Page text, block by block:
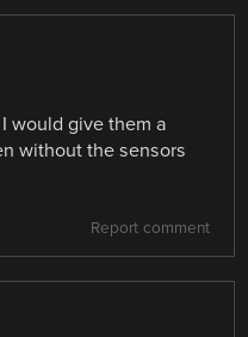
would give them a
without the sensors
Report comment